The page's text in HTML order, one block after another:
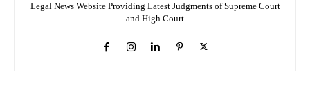
Legal News Website Providing Latest Judgments of Supreme Court
and High Court